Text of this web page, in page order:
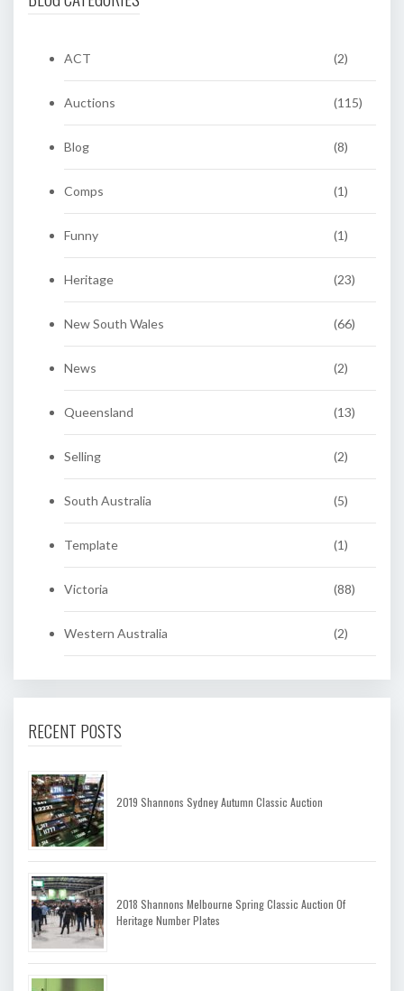
ACT (2)
Auctions (115)
Blog (8)
Comps (1)
Funny (1)
Heritage (23)
New South Wales (66)
News (2)
Queensland (13)
Selling (2)
South Australia (5)
Template (1)
Victoria (88)
Western Australia (2)
RECENT POSTS
2019 Shannons Sydney Autumn Classic Auction
2018 Shannons Melbourne Spring Classic Auction Of
Heritage Number Plates